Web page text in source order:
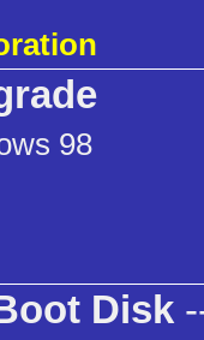
98
Disk